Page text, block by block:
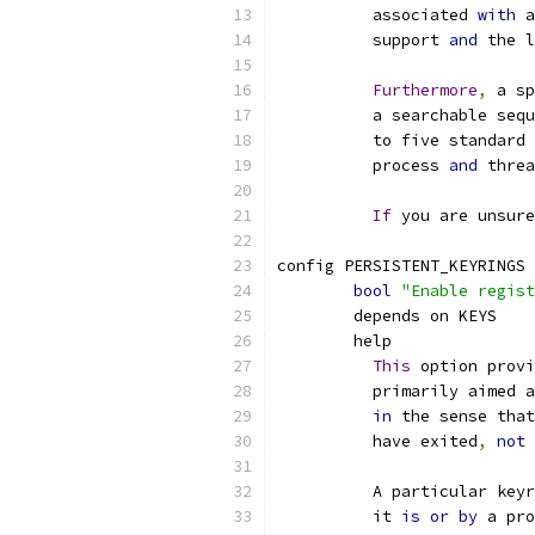
	  associated
with
	  support
and the
Furthermore,
a
a searchable
to five standard
	  process
and
If you are
config PERSISTENT_KEYRINGS
bool "Enable
	depends on KEYS
	help
This option
primarily aimed
in the sense
	  have exited
, not
A particular
	  it
is or by a